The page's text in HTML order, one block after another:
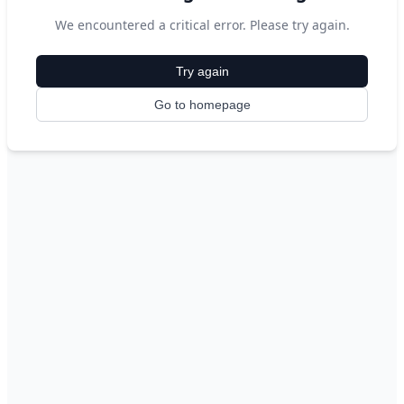
We encountered a critical error. Please try again.
Try again
Go to homepage